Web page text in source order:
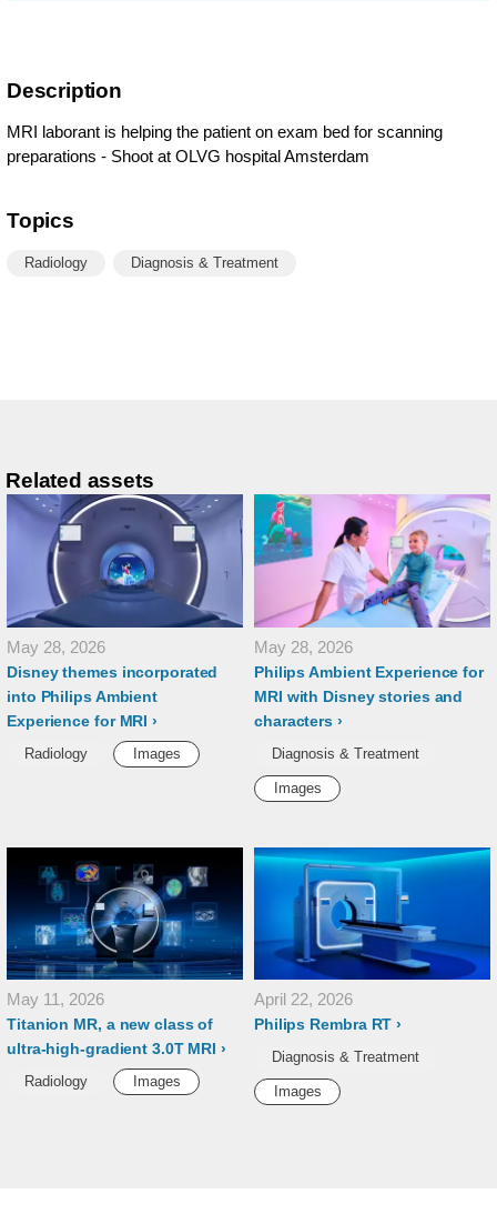
Description
MRI laborant is helping the patient on exam bed for scanning
preparations - Shoot at OLVG hospital Amsterdam
Topics
Radiology Diagnosis & Treatment
Related assets
May 28, 2026
Disney themes incorporated
into Philips Ambient
Experience for MRI
Radiology Images
May 28, 2026
Philips Ambient Experience for
MRI with Disney stories and
characters
Diagnosis & Treatment
Images
May 11, 2026
Titanion MR, a new class of
ultra-high-gradient 3.0T MRI
Radiology Images
April 22, 2026
Philips Rembra RT
Diagnosis & Treatment
Images